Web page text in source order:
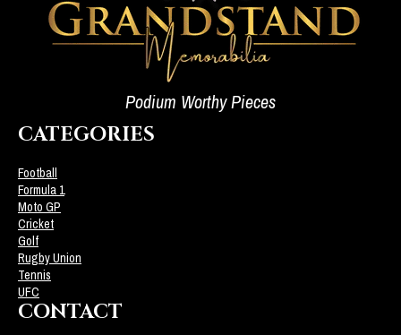
Podium Worthy Pieces
CATEGORIES
Football
Formula 1
Moto GP
Cricket
Golf
Rugby Union
Tennis
UFC
CONTACT